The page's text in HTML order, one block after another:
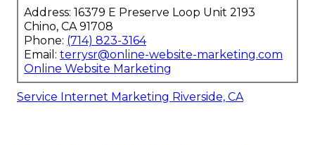
Address: 16379 E Preserve Loop Unit 2193
Chino, CA 91708
Phone: (714) 823-3164
Email: terrysr@online-website-marketing.com
Online Website Marketing
Service Internet Marketing Riverside, CA